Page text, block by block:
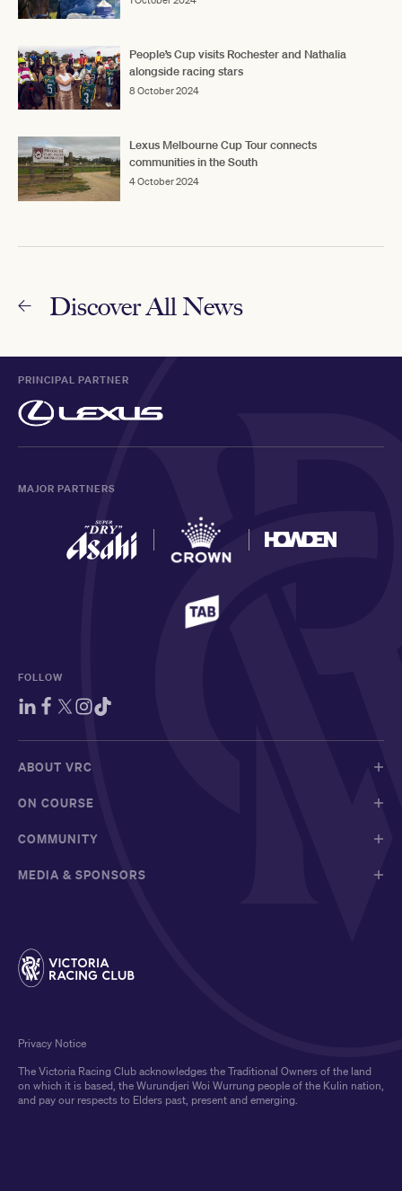
People’s Cup visits Rochester and Nathalia
alongside racing stars
8 October 2024
Lexus Melbourne Cup Tour connects
communities in the South
4 October 2024
Discover All News
PRINCIPAL PARTNER
MAJOR PARTNERS
FOLLOW
ABOUT VRC
ON COURSE
COMMUNITY
MEDIA & SPONSORS
The Victoria Racing Club acknowledges the Traditional Owners of the land
on which it is based, the Wurundjeri Woi Wurrung people of the Kulin nation,
and pay our respects to Elders past, present and emerging.
Privacy Notice